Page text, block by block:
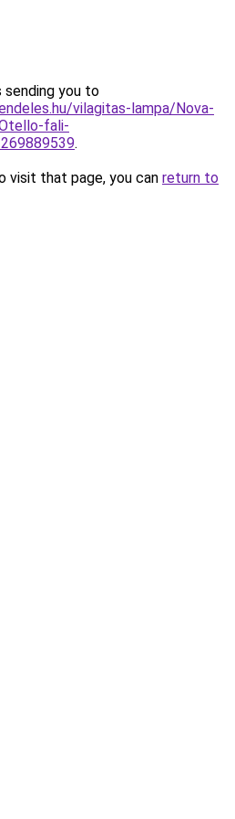
sending you to
vilagitas-lampa/Nova-
fali-
.
visit that page, you can return to